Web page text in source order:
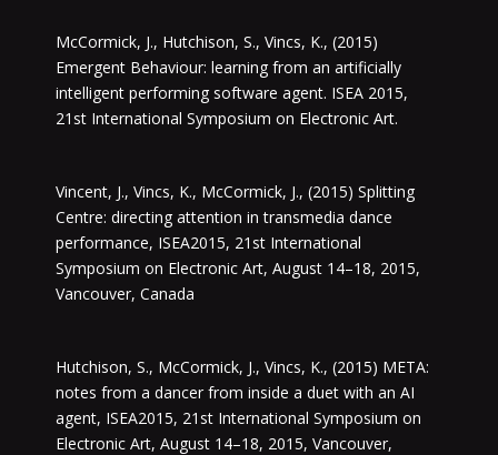
McCormick, J., Hutchison, S., Vincs, K., (2015)
Emergent Behaviour: learning from an artificially
intelligent performing software agent. ISEA 2015,
21st International Symposium on Electronic Art.
Vincent, J., Vincs, K., McCormick, J., (2015) Splitting
Centre: directing attention in transmedia dance
performance, ISEA2015, 21st International
Symposium on Electronic Art, August 14–18, 2015,
Vancouver, Canada
Hutchison, S., McCormick, J., Vincs, K., (2015) META:
notes from a dancer from inside a duet with an AI
agent, ISEA2015, 21st International Symposium on
Electronic Art, August 14–18, 2015, Vancouver,